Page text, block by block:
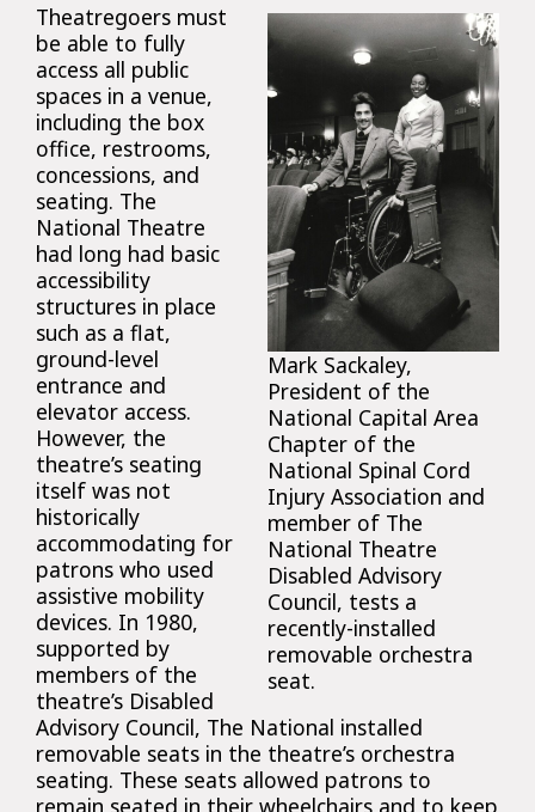
Mark Sackaley,
President of the
National Capital Area
Chapter of the
National Spinal Cord
Injury Association and
member of The
National Theatre
Disabled Advisory
Council, tests a
recently-installed
removable orchestra
seat.
Theatregoers must
be able to fully
access all public
spaces in a venue,
including the box
office, restrooms,
concessions, and
seating. The
National Theatre
had long had basic
accessibility
structures in place
such as a flat,
ground-level
entrance and
elevator access.
However, the
theatre’s seating
itself was not
historically
accommodating for
patrons who used
assistive mobility
devices. In 1980,
supported by
members of the
theatre’s Disabled
Advisory Council, The National installed
removable seats in the theatre’s orchestra
seating. These seats allowed patrons to
remain seated in their wheelchairs and to keep